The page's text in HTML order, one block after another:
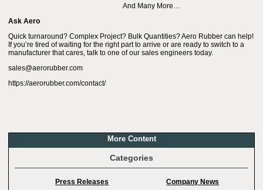
And Many More…
Ask Aero
Quick turnaround? Complex Project? Bulk Quantities? Aero Rubber can help!
If you’re tired of waiting for the right part to arrive or are ready to switch to a
manufacturer that cares, talk to one of our sales engineers today.
sales@aerorubber.com
https://aerorubber.com/contact/
More Content
Categories
Press Releases
Company News